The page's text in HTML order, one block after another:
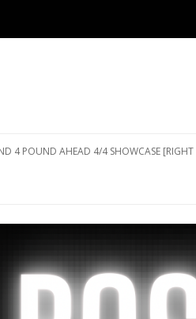
4 POUND AHEAD 4/4 SHOWCASE